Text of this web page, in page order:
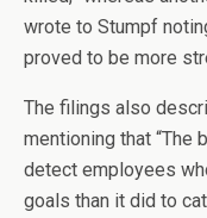
wrote to Stumpf
proved to be more
The filings also
mentioning that “The
detect employees
goals than it did to